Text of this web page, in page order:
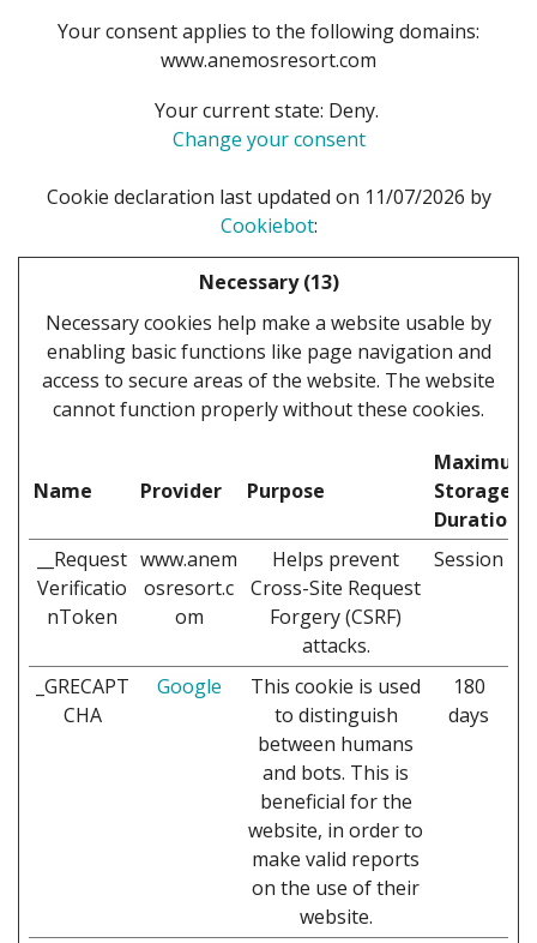
Your consent applies to the following domains:
www.anemosresort.com
Your current state: Deny.
Change your consent
Cookie declaration last updated on 11/07/2026 by
Cookiebot:
Necessary (13)
Necessary cookies help make a website usable by
enabling basic functions like page navigation and
access to secure areas of the website. The website
cannot function properly without these cookies.
Name Provider Purpose
Maximum
Storage
Duration
__Request
Verificatio
nToken
www.anem
osresort.c
om
Helps prevent
Cross-Site Request
Forgery (CSRF)
attacks.
Session
_GRECAPT
CHA
Google
This cookie is used
to distinguish
between humans
and bots. This is
beneficial for the
website, in order to
make valid reports
on the use of their
website.
180
days